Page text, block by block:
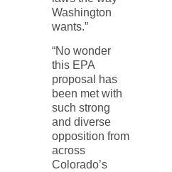
Washington
wants.”
“No wonder
this EPA
proposal has
been met with
such strong
and diverse
opposition from
across
Colorado’s